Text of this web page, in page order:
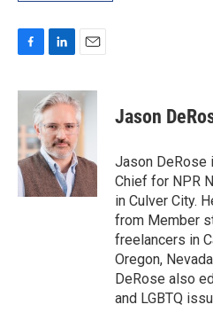
c
b
o
o
k
n
k
e
d
I
n
a
i
l
Jason
Jason DeRose
Chief for NPR
in Culver City.
from Member
freelancers in
Oregon,
DeRose also
and LGBTQ